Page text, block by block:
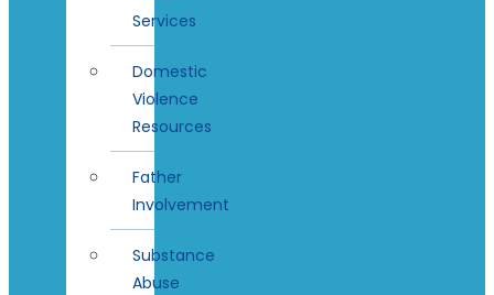
Services
Domestic
Violence
Resources
Father
Involvement
Substance
Abuse